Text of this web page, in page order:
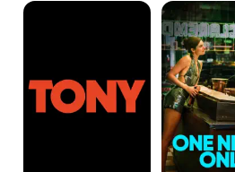
Tony
One
Night
Only